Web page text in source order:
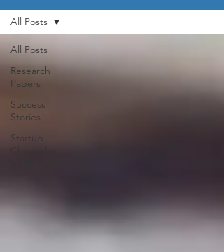
All Posts
Research
Papers
Success
Stories
Startup
Chronicles
All Posts